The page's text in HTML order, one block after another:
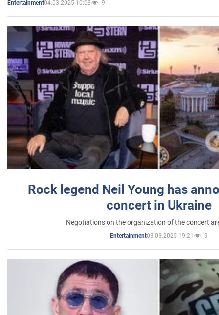
Entertainment04.03.2025 10:08 9
Rock legend Neil Young has
concert in Ukraine
Negotiations on the organization of the concert
Entertainment03.03.2025 19:21 9